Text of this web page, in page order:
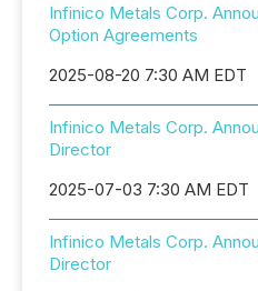
Infinico Metals Corp.
Option Agreements
2025-08-20 7:30 AM EDT
Infinico Metals Corp.
Director
2025-07-03 7:30 AM EDT
Infinico Metals Corp.
Director